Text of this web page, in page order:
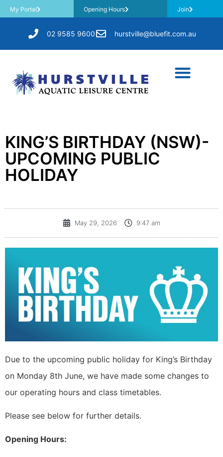
My Portal Opening Hours Join
02 9585 9600 hurstville@bluefit.com.au
KING’S BIRTHDAY (NSW)-
UPCOMING PUBLIC
HOLIDAY
May 29, 2026 9:47 am
Due to the upcoming public holiday for King’s Birthday
on Monday 8th June, we have made some changes to
our operating hours and class timetables.
Please see below for further details.
Opening Hours: